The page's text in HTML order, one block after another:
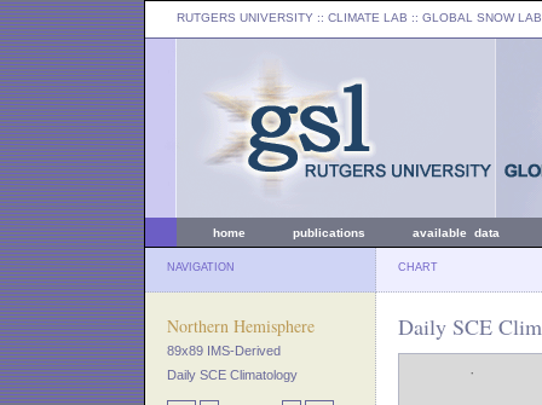
RUTGERS UNIVERSITY :: CLIMATE LAB :: GLOBAL SNOW LAB
home publications available data
NAVIGATION CHART
Northern Hemisphere
89x89 IMS-Derived
Daily SCE Climatology
Daily SCE